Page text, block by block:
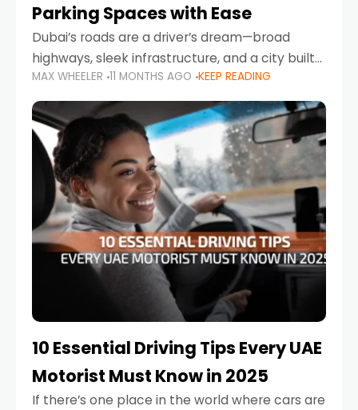
Parking Spaces with Ease
Dubai’s roads are a driver’s dream—broad
highways, sleek infrastructure, and a city built
around mobility. But once you leave Sheikh
Zayed Road and head into bustling districts,
there’s one universal
MAX WHEELER 11 MONTHS AGO KEEP READING
10 Essential Driving Tips Every UAE
Motorist Must Know in 2025
If there’s one place in the world where cars are